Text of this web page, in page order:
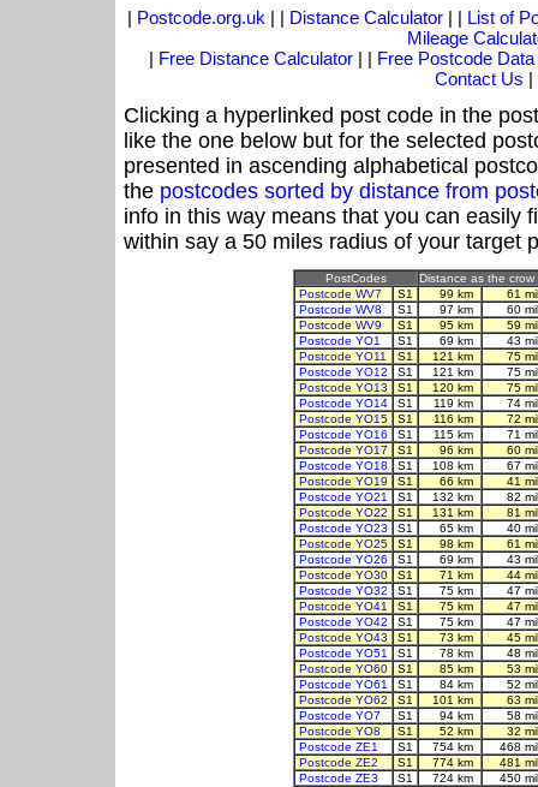
| Postcode.org.uk | | Distance Calculator| | List of
Mileage
| Free Distance Calculator | | Free Postcode Data
Contact Us |
Clicking a hyperlinked post code in the
like the one below but for the selected
presented in ascending alphabetical
the postcodes sorted by distance from
info in this way means that you can easily
within say a 50 miles radius of your target
PostCodes
Distance as the crow
Postcode WV7
S1 99 km
61
Postcode WV8
S1 97 km
60
Postcode WV9
S1 95 km
59
Postcode YO1
S1 69 km
43
Postcode YO11
S1 121 km
75
Postcode YO12
S1 121 km
75
Postcode YO13
S1 120 km
75
Postcode YO14
S1 119 km
74
Postcode YO15
S1 116 km
72
Postcode YO16
S1 115 km
71
Postcode YO17
S1 96 km
60
Postcode YO18
S1 108 km
67
Postcode YO19
S1 66 km
41
Postcode YO21
S1 132 km
82
Postcode YO22
S1 131 km
81
Postcode YO23
S1 65 km
40
Postcode YO25
S1 98 km
61
Postcode YO26
S1 69 km
43
Postcode YO30
S1 71 km
44
Postcode YO32
S1 75 km
47
Postcode YO41
S1 75 km
47
Postcode YO42
S1 75 km
47
Postcode YO43
S1 73 km
45
Postcode YO51
S1 78 km
48
Postcode YO60
S1 85 km
53
Postcode YO61
S1 84 km
52
Postcode YO62
S1 101 km
63
Postcode YO7
S1 94 km
58
Postcode YO8
S1 52 km
32
Postcode ZE1
S1 754 km
468
Postcode ZE2
S1 774 km
481
Postcode ZE3
S1 724 km 450